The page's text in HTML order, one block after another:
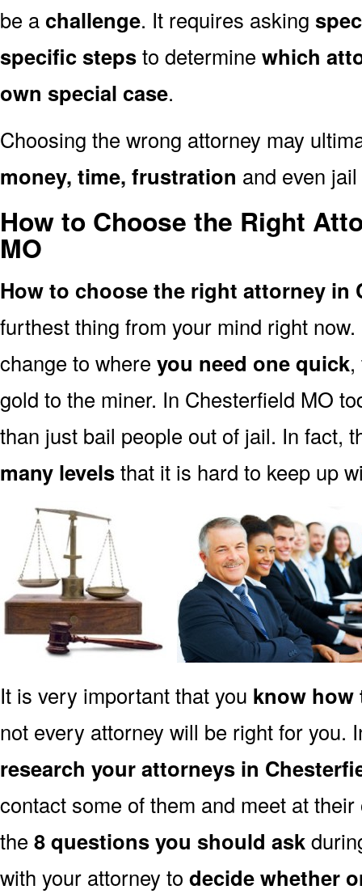
be a challenge. It requires asking
specific stepsto determine which
own special case.
Choosing the wrong attorney may
money, time, frustration and even
How to Choose the Right
MO
How to choose the right attorney in
furthest thing from your mind right
change to where you need one quick
gold to the miner. In Chesterfield MO
than just bail people out of jail. In fact,
many levelsthat it is hard to keep up
It is very important that you know how
not every attorney will be right for you.
research your attorneys in
contact some of them and meet at
the 8 questions you should ask
with your attorney to decide whether